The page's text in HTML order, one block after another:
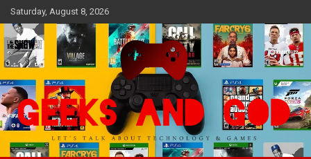
Skip
to
content
Saturday, August 8, 2026
Let's Talk About Technology & Games